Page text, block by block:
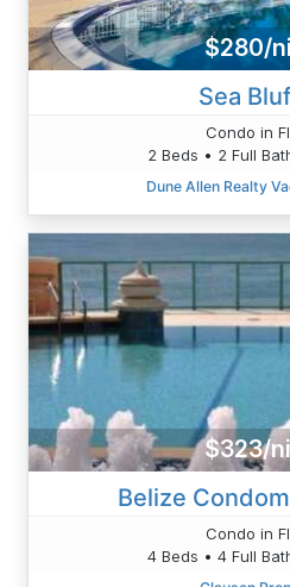
$280/
Sea
Condo in
2 Beds • 2 Full
Dune Allen Realty
$323/
Belize
Condo in
4 Beds • 4 Full